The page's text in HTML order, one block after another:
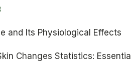
and Its Physiological Effects
Changes Statistics: